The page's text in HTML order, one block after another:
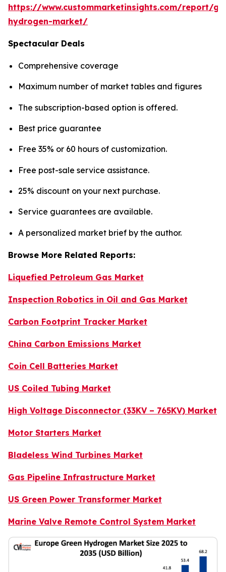
https://www.custommarketinsights.com/report/
hydrogen-market/
Spectacular Deals
Comprehensive coverage
Maximum number of market tables and figures
The subscription-based option is offered.
Best price guarantee
Free 35% or 60 hours of customization.
Free post-sale service assistance.
25% discount on your next purchase.
Service guarantees are available.
A personalized market brief by the author.
Browse More Related Reports:
Liquefied Petroleum Gas Market
Inspection Robotics in Oil and Gas Market
Carbon Footprint Tracker Market
China Carbon Emissions Market
Coin Cell Batteries Market
US Coiled Tubing Market
High Voltage Disconnector (33KV – 765KV) Market
Motor Starters Market
Bladeless Wind Turbines Market
Gas Pipeline Infrastructure Market
US Green Power Transformer Market
Marine Valve Remote Control System Market